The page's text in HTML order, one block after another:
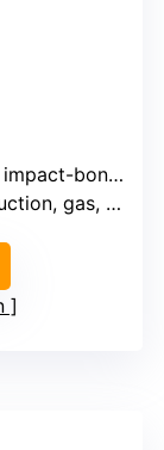
bonded base
gas, electric, halogen